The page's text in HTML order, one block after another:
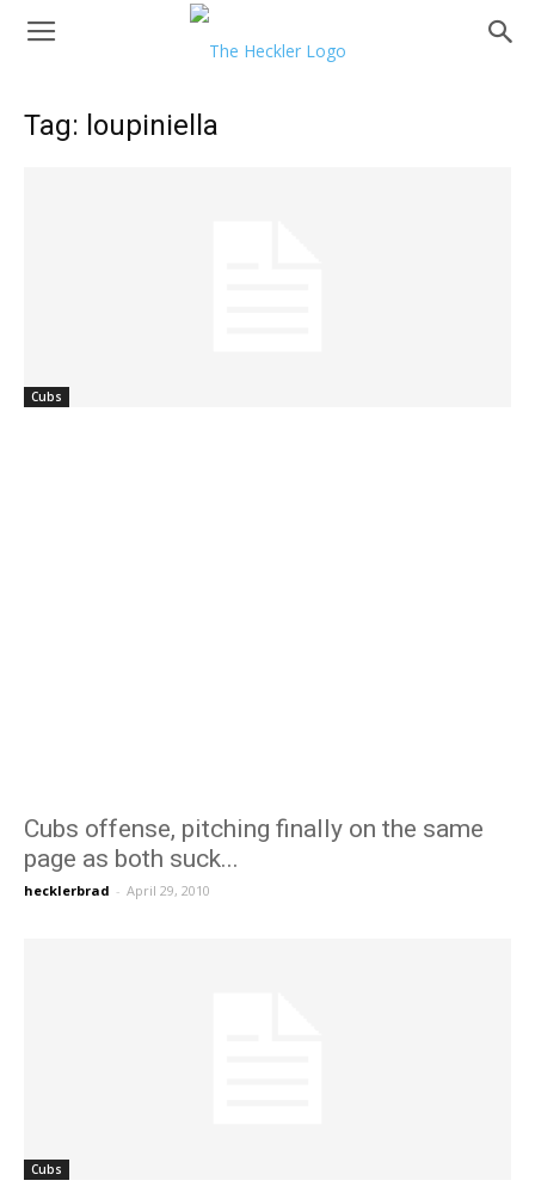
Tag: loupiniella
Cubs
Cubs offense, pitching finally on the same
page as both suck...
hecklerbrad - April 29, 2010
Cubs